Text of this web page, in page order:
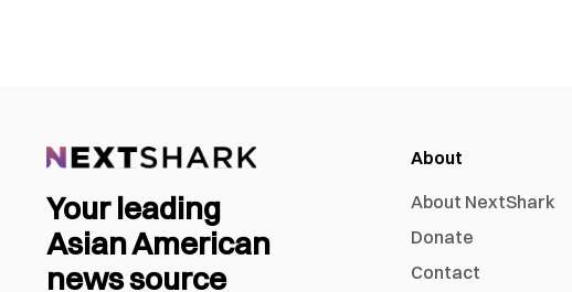
Your leading
Asian American
news source
About
About NextShark
Donate
Contact